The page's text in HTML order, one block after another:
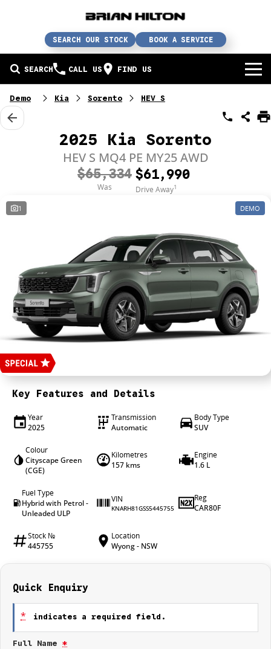
SEARCH OUR STOCK BOOK A SERVICE
SEARCH CALL US FIND US
BUY A CAR
Buy a car
Used cars
Insurance & protection
4X4 Centre
SERVICE
Service / parts / repairs
Parts & accessories
Body & paint
Wheels & tyres
SELL YOUR CAR
Free valuation
Trade-In
ABOUT US
Contact us
Career opportunities
Our group
Demo Kia Sorento HEV S
2025 Kia Sorento
HEV S MQ4 PE MY25 AWD
$65,334
Was
$61,990
Drive Away1
1 DEMO
Key Features and Details
Year
2025
Transmission
Automatic
Body Type
SUV
Colour
Cityscape Green
(CGE)
Kilometres
157 kms
Engine
1.6 L
Fuel Type
Hybrid with Petrol -
Unleaded ULP
VIN
KNARH81GSS5445755
Reg
CAR80F
Stock №
445755
Location
Wyong - NSW
Quick Enquiry
* indicates a required field.
Full Name *